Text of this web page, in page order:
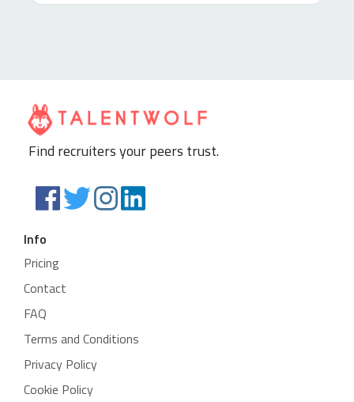
Find recruiters your peers trust.
Info
Pricing
Contact
FAQ
Terms and Conditions
Privacy Policy
Cookie Policy